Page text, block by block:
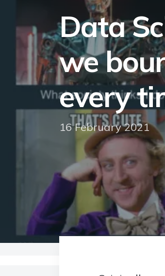
Data
we
every
16 February 2021